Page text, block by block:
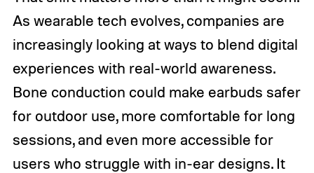
As wearable tech evolves, companies are
increasingly looking at ways to blend digital
experiences with real-world awareness.
Bone conduction could make earbuds safer
for outdoor use, more comfortable for long
sessions, and even more accessible for
users who struggle with in-ear designs. It